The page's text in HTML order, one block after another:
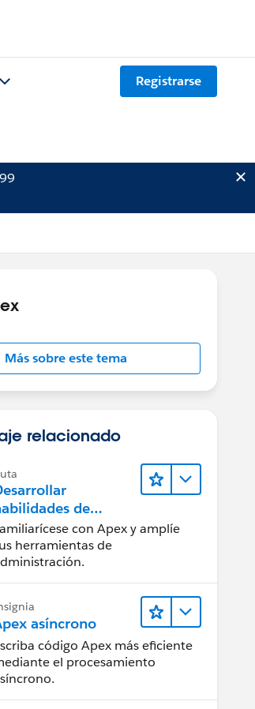
Registrarse
Más sobre este tema
relacionado
de
en Apex
con Apex y amplíe
herramientas de
asíncrono
código Apex más eficiente
el procesamiento